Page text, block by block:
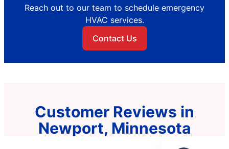
Reach out to our team to schedule emergency
HVAC services.
Contact Us
Customer Reviews in
Newport, Minnesota